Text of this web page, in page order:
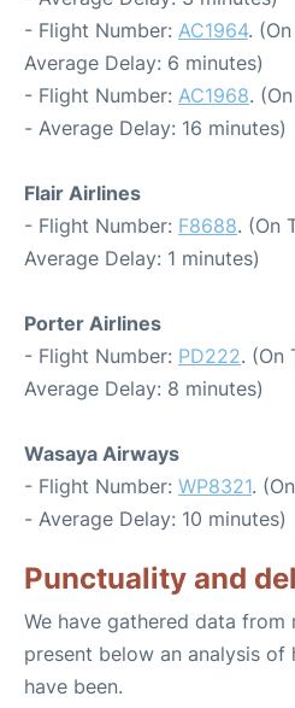
- Flight Number: AC1964.
Average Delay: 6 minutes)
- Flight Number: AC1968.
- Average Delay: 16 minutes)
Flair Airlines
- Flight Number: F8688. (On
Average Delay: 1 minutes)
Porter Airlines
- Flight Number: PD222. (On
Average Delay: 8 minutes)
Wasaya Airways
- Flight Number: WP8321.
- Average Delay: 10 minutes)
Punctuality and
We have gathered data from
present below an analysis
have been.